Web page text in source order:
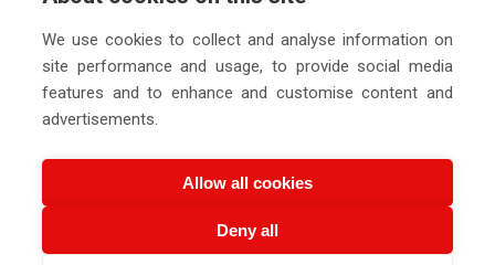
We use cookies to collect and analyse information on
site performance and usage, to provide social media
features and to enhance and customise content and
advertisements.
Allow all cookies
Deny all